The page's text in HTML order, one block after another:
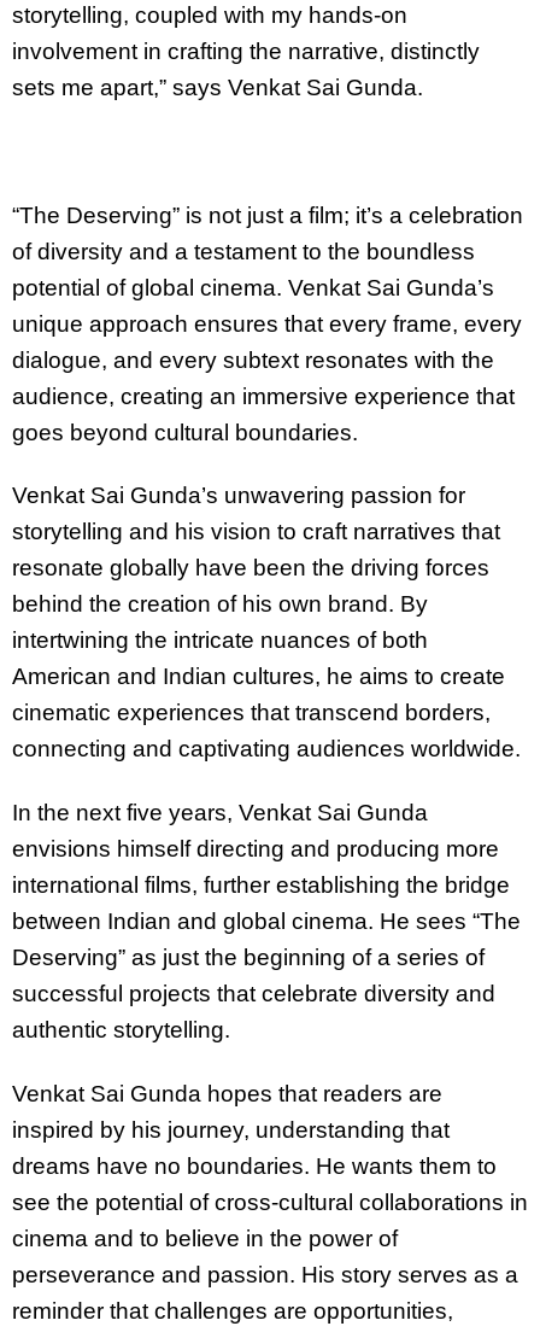
storytelling, coupled with my hands-on
involvement in crafting the narrative, distinctly
sets me apart,” says Venkat Sai Gunda.
“The Deserving” is not just a film; it’s a celebration
of diversity and a testament to the boundless
potential of global cinema. Venkat Sai Gunda’s
unique approach ensures that every frame, every
dialogue, and every subtext resonates with the
audience, creating an immersive experience that
goes beyond cultural boundaries.
Venkat Sai Gunda’s unwavering passion for
storytelling and his vision to craft narratives that
resonate globally have been the driving forces
behind the creation of his own brand. By
intertwining the intricate nuances of both
American and Indian cultures, he aims to create
cinematic experiences that transcend borders,
connecting and captivating audiences worldwide.
In the next five years, Venkat Sai Gunda
envisions himself directing and producing more
international films, further establishing the bridge
between Indian and global cinema. He sees “The
Deserving” as just the beginning of a series of
successful projects that celebrate diversity and
authentic storytelling.
Venkat Sai Gunda hopes that readers are
inspired by his journey, understanding that
dreams have no boundaries. He wants them to
see the potential of cross-cultural collaborations in
cinema and to believe in the power of
perseverance and passion. His story serves as a
reminder that challenges are opportunities,